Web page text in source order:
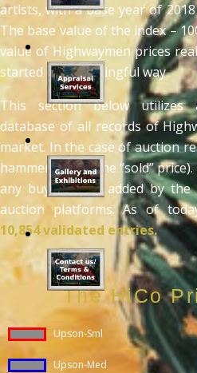
artists, with a base year of
The base value of the index –
value of Highwaymen prices
started in a meaningful way
This section below utilizes
database of all records of
market. In the case of auction
hammer prices (the “sold”
any buyers fees added by
auction platforms. As of
10,854 validated entries.
The HiCo
Upson-Sml
Upson-Med